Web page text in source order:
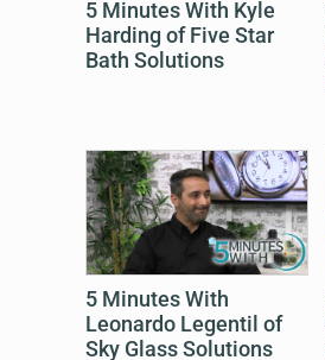
5 Minutes With Kyle
Harding of Five Star
Bath Solutions
5 Minutes With
Leonardo Legentil of
Sky Glass Solutions